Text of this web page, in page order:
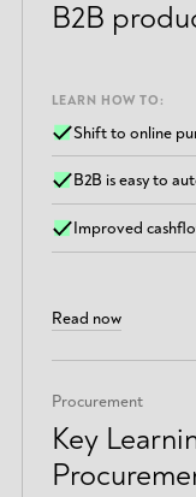
B2B
LEARN HOW TO:
Shift to online
B2B is easy to
Improved
Read now
Procurement
Key